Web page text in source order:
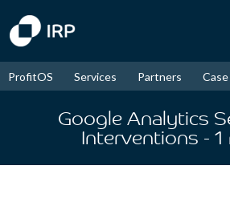
August
ProfitOS Services Partners
Google Analytics
Interventions - 1